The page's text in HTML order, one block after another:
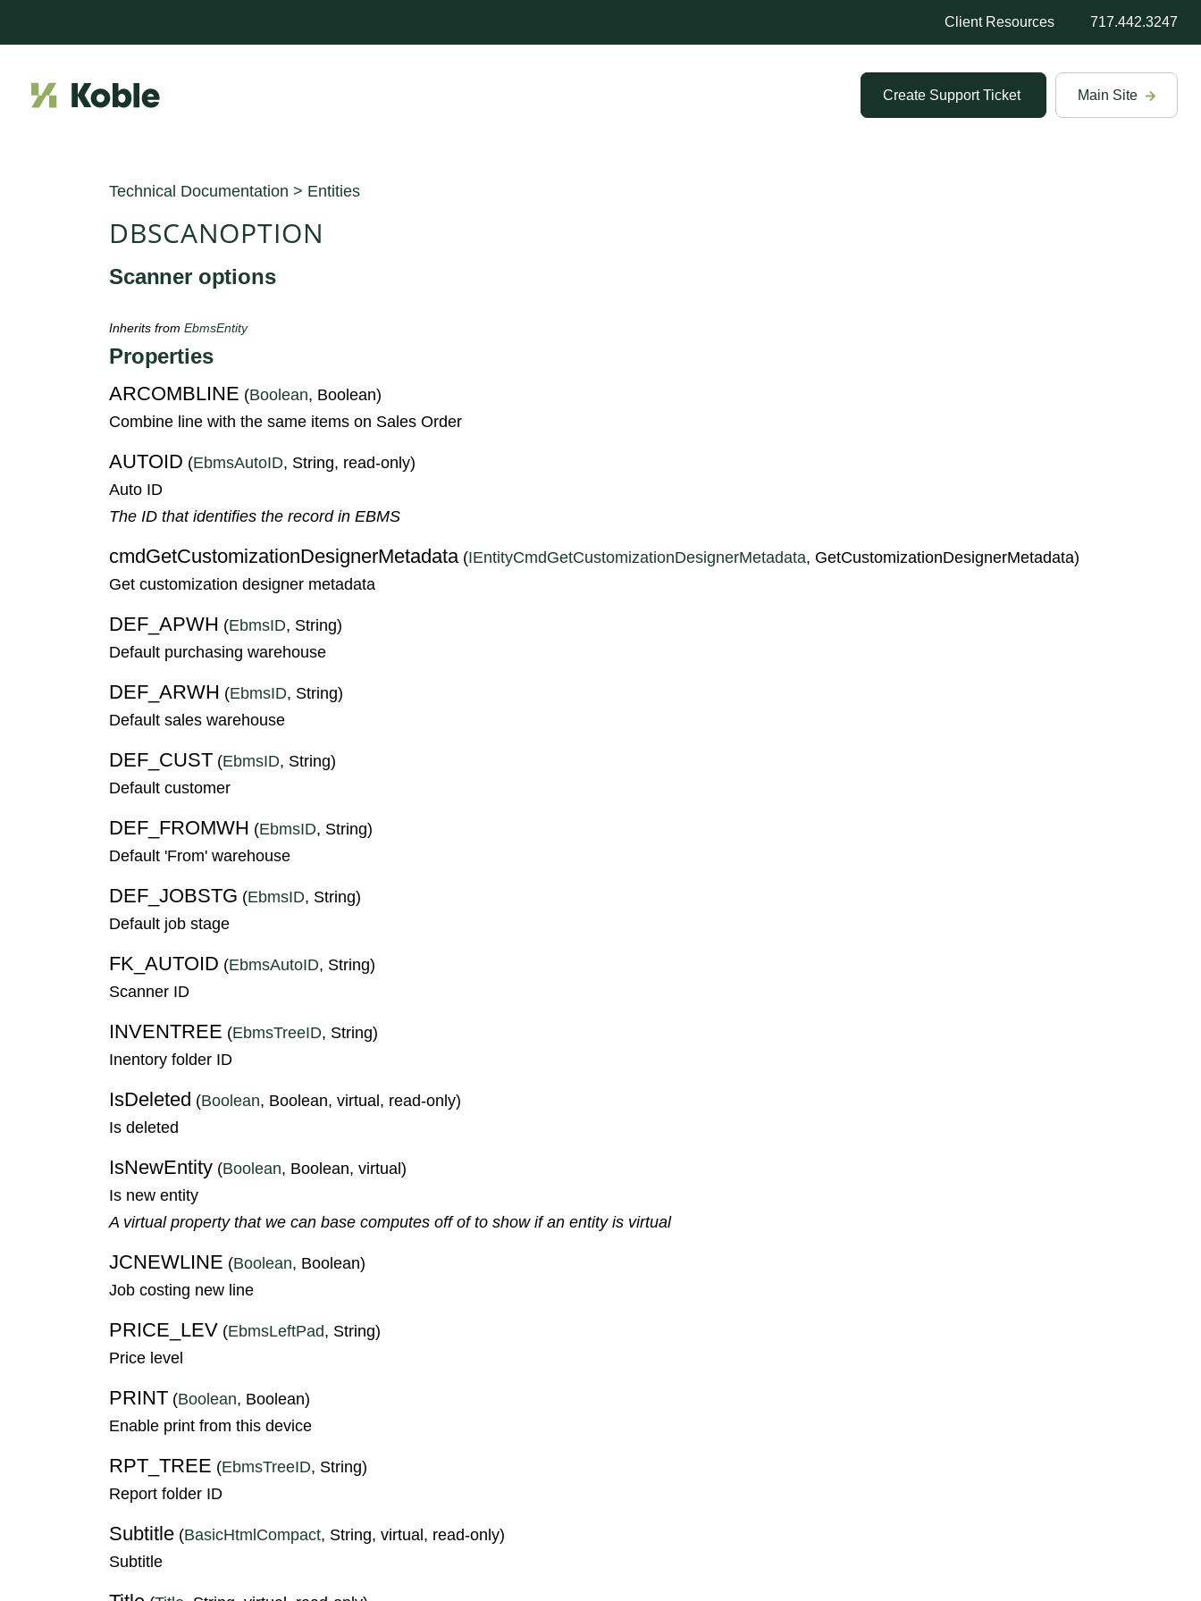
Client Resources 717.442.3247
Create Support Ticket Main Site
Technical Documentation > Entities
DBSCANOPTION
Scanner options
Inherits fromEbmsEntity
Properties
ARCOMBLINE (Boolean, Boolean)
Combine line with the same items on Sales Order
AUTOID (EbmsAutoID, String, read-only)
Auto ID
The ID that identifies the record in EBMS
cmdGetCustomizationDesignerMetadata(IEntityCmdGetCustomizationDesignerMetadata, GetCustomizationDesignerMetadata)
Get customization designer metadata
DEF_APWH (EbmsID, String)
Default purchasing warehouse
DEF_ARWH (EbmsID, String)
Default sales warehouse
DEF_CUST (EbmsID, String)
Default customer
DEF_FROMWH (EbmsID, String)
Default 'From' warehouse
DEF_JOBSTG (EbmsID, String)
Default job stage
FK_AUTOID (EbmsAutoID, String)
Scanner ID
INVENTREE (EbmsTreeID, String)
Inentory folder ID
IsDeleted (Boolean, Boolean, virtual, read-only)
Is deleted
IsNewEntity (Boolean, Boolean, virtual)
Is new entity
A virtual property that we can base computes off of to show if an entity is virtual
JCNEWLINE (Boolean, Boolean)
Job costing new line
PRICE_LEV (EbmsLeftPad, String)
Price level
PRINT (Boolean, Boolean)
Enable print from this device
RPT_TREE (EbmsTreeID, String)
Report folder ID
Subtitle (BasicHtmlCompact, String, virtual, read-only)
Subtitle